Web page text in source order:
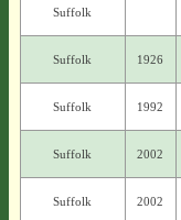
Suffolk
Suffolk 1926
Suffolk 1992
Suffolk 2002
Suffolk 2002